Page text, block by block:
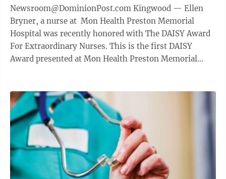
Newsroom@DominionPost.com Kingwood — Ellen
Bryner, a nurse at Mon Health Preston Memorial
Hospital was recently honored with The DAISY Award
For Extraordinary Nurses. This is the first DAISY
Award presented at Mon Health Preston Memorial